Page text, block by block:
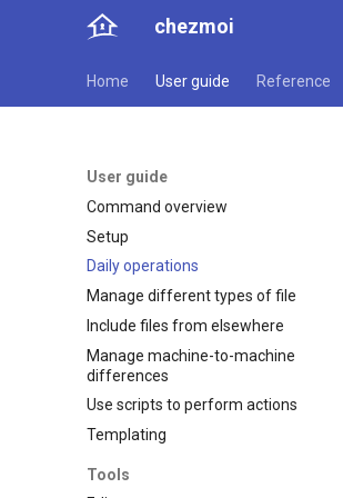
chezmoi
Home User guide Reference
User guide
Command overview
Setup
Daily operations
Manage different types of file
Include files from elsewhere
Manage machine-to-machine
differences
Use scripts to perform actions
Templating
Tools